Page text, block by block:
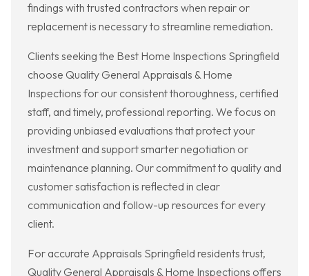
findings with trusted contractors when repair or
replacement is necessary to streamline remediation.
Clients seeking the Best Home Inspections Springfield
choose Quality General Appraisals & Home
Inspections for our consistent thoroughness, certified
staff, and timely, professional reporting. We focus on
providing unbiased evaluations that protect your
investment and support smarter negotiation or
maintenance planning. Our commitment to quality and
customer satisfaction is reflected in clear
communication and follow-up resources for every
client.
For accurate Appraisals Springfield residents trust,
Quality General Appraisals & Home Inspections offers